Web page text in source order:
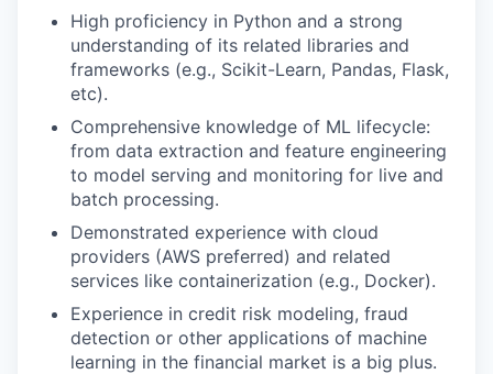
High proficiency in Python and a strong
understanding of its related libraries and
frameworks (e.g., Scikit-Learn, Pandas, Flask,
etc).
Comprehensive knowledge of ML lifecycle:
from data extraction and feature engineering
to model serving and monitoring for live and
batch processing.
Demonstrated experience with cloud
providers (AWS preferred) and related
services like containerization (e.g., Docker).
Experience in credit risk modeling, fraud
detection or other applications of machine
learning in the financial market is a big plus.